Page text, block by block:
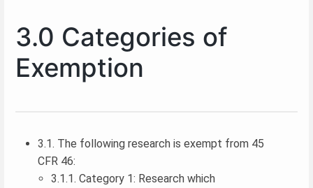
3.0 Categories of
Exemption
3.1. The following research is exempt from 45
CFR 46:
3.1.1. Category 1: Research which